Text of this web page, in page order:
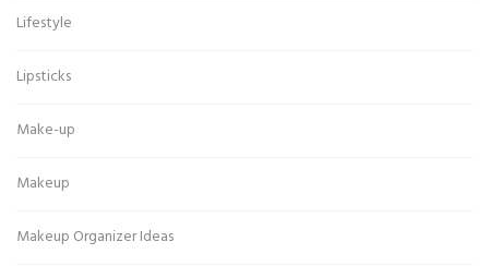
Lifestyle
Lipsticks
Make-up
Makeup
Makeup Organizer Ideas